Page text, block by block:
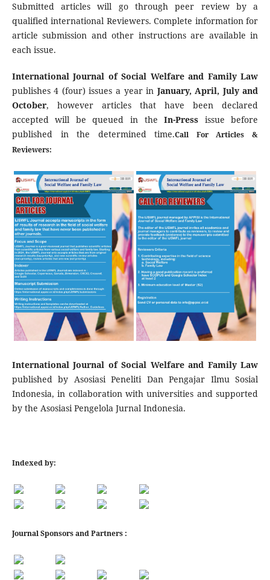
Submitted articles will go through peer review by a
qualified international Reviewers. Complete information for
article submission and other instructions are available in
each issue.
International Journal of Social Welfare and Family Law
publishes 4 (four) issues a year in January, April, July and
October, however articles that have been declared
accepted will be queued in theIn-Press issue before
published in the determined time.Call For Articles &
Reviewers:
International Journal of Social Welfare and Family Law
published by Asosiasi Peneliti Dan Pengajar Ilmu Sosial
Indonesia, in collaboration with universities and supported
by the Asosiasi Pengelola Jurnal Indonesia.
Indexed by:
Journal Sponsors and Partners :